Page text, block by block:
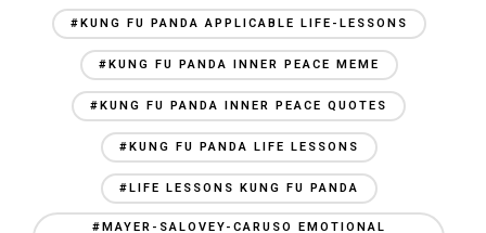
#KUNG FU PANDA APPLICABLE LIFE-LESSONS
#KUNG FU PANDA INNER PEACE MEME
#KUNG FU PANDA INNER PEACE QUOTES
#KUNG FU PANDA LIFE LESSONS
#LIFE LESSONS KUNG FU PANDA
#MAYER-SALOVEY-CARUSO EMOTIONAL